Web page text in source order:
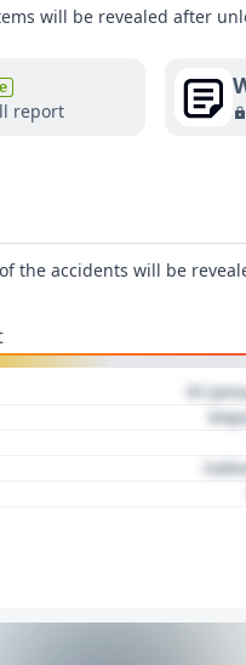
will be revealed after
report
the accidents will be
01